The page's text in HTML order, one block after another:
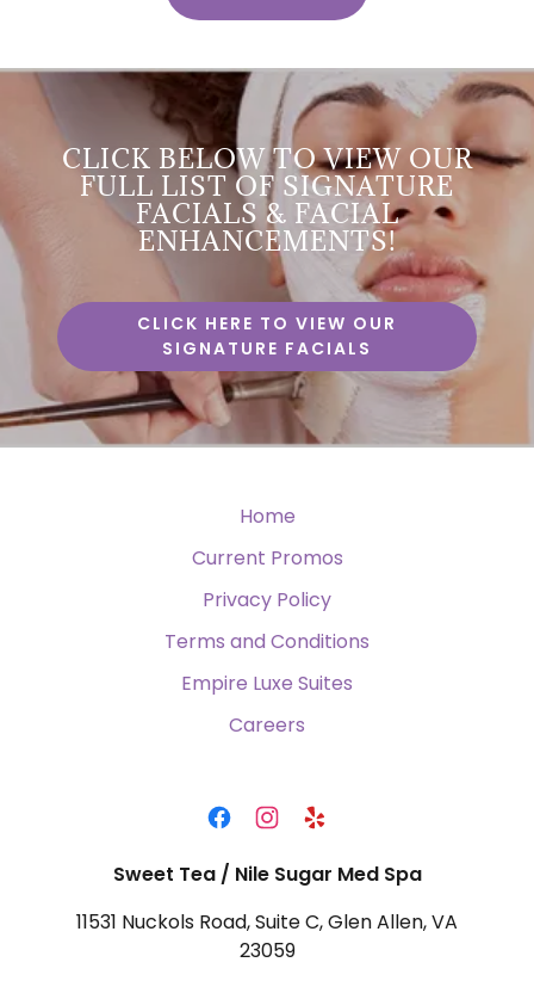
CLICK BELOW TO VIEW OUR
FULL LIST OF SIGNATURE
FACIALS & FACIAL
ENHANCEMENTS!
CLICK HERE TO VIEW OUR
SIGNATURE FACIALS
Home
Current Promos
Privacy Policy
Terms and Conditions
Empire Luxe Suites
Careers
Sweet Tea / Nile Sugar Med Spa
11531 Nuckols Road, Suite C, Glen Allen, VA
23059